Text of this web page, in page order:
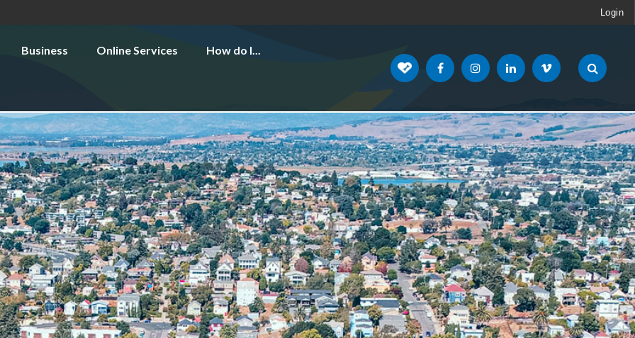
Login
Business Online Services How do I...